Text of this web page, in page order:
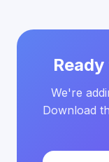
We're
Download